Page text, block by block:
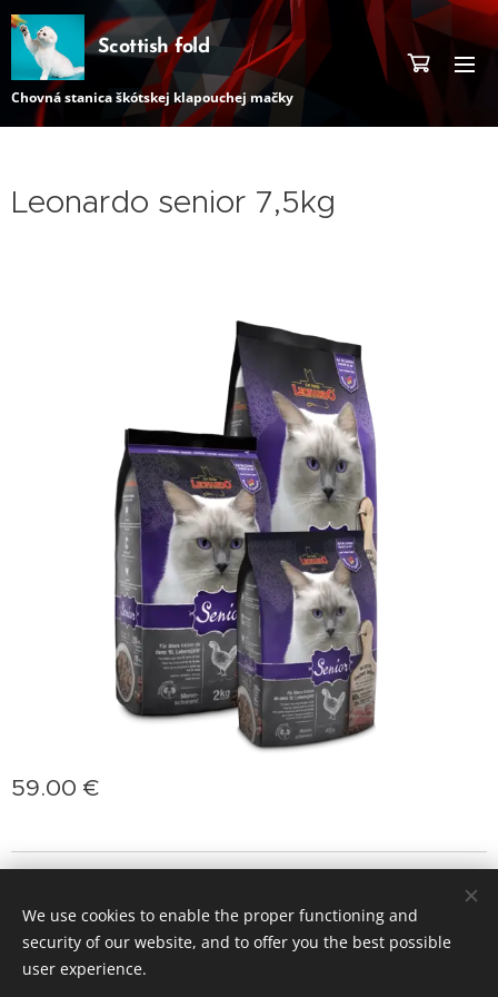
Scottish fold
Chovná stanica škótskej klapouchej mačky
Leonardo senior 7,5kg
59.00 €
Languages
Slovenčina
Deutsch English Polski Magyar
We use cookies to enable the proper functioning and
security of our website, and to offer you the best possible
user experience.